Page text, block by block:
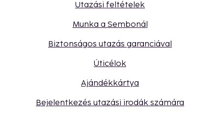
Utazási feltételek
Munka a Sembonál
Biztonságos utazás garanciával
Úticélok
Ajándékkártya
Bejelentkezés utazási irodák számára